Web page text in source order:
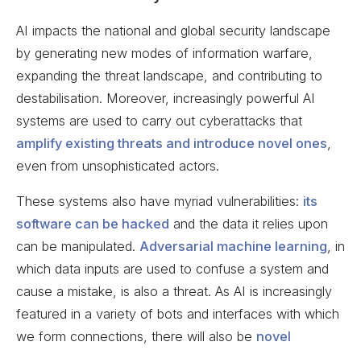
AI impacts the national and global security landscape
by generating new modes of information warfare,
expanding the threat landscape, and contributing to
destabilisation. Moreover, increasingly powerful AI
systems are used to carry out cyberattacks that
amplify existing threats and introduce novel ones
even from unsophisticated actors.
These systems also have myriad vulnerabilities: its
software can be hacked and the data it relies upon
can be manipulated. Adversarial machine learning, in
which data inputs are used to confuse a system and
cause a mistake, is also a threat. As AI is increasingly
featured in a variety of bots and interfaces with which
we form connections, there will also be novel